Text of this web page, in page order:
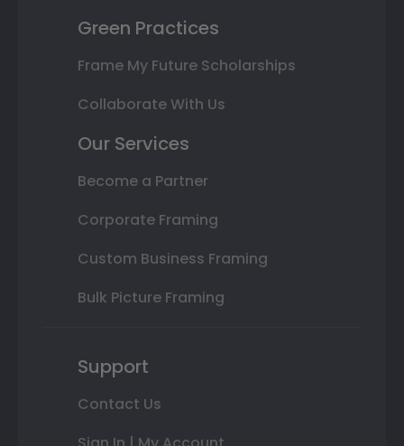
Green Practices
Frame My Future Scholarships
Collaborate With Us
Our Services
Become a Partner
Corporate Framing
Custom Business Framing
Bulk Picture Framing
Support
Contact Us